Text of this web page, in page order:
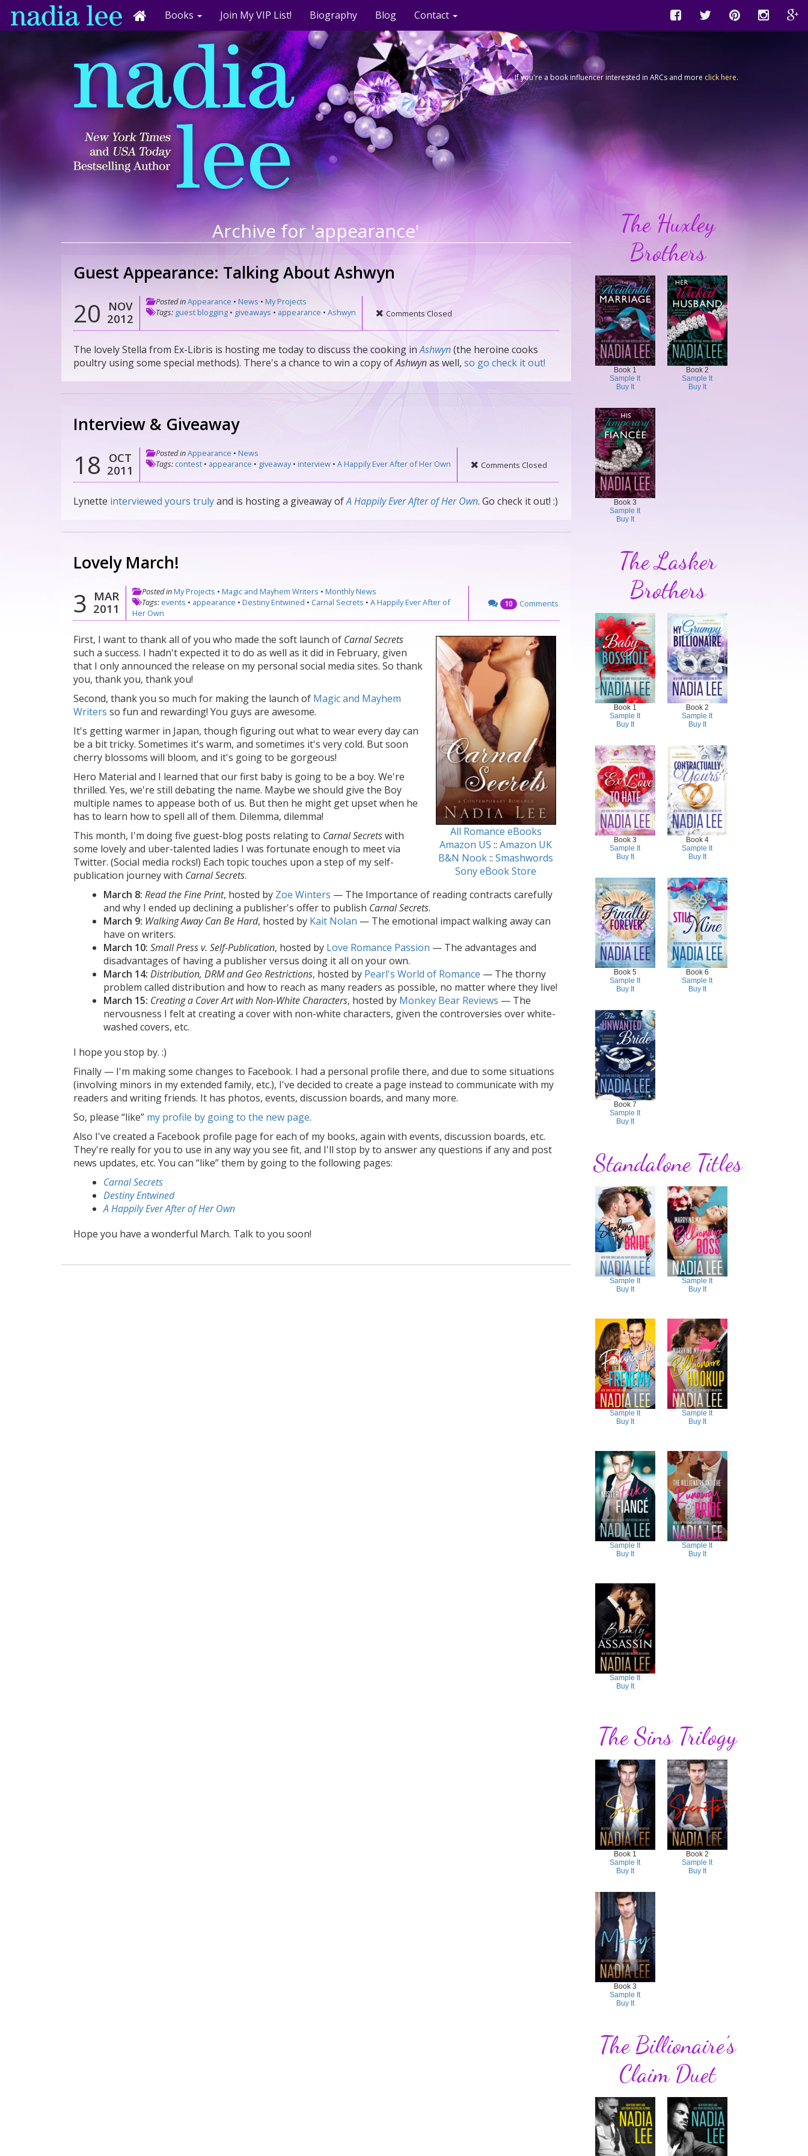
Books Join My VIP List! Biography Blog Contact
If you're a book influencer interested in ARCs and more click here.
Archive for 'appearance'
Guest Appearance: Talking About Ashwyn
20
NOV
2012
Posted inAppearance • News • My Projects
Tags: guest blogging • giveaways • appearance • Ashwyn Comments Closed
The lovely Stella from Ex-Libris is hosting me today to discuss the cooking inAshwyn(the heroine cooks
poultry using some special methods). There's a chance to win a copy ofAshwynas well, so go check it out!
Interview & Giveaway
18
OCT
2011
Posted inAppearance • News
Tags: contest • appearance • giveaway• interview • A Happily Ever After of Her Own Comments Closed
Lynette interviewed yours trulyand is hosting a giveaway ofA Happily Ever After of Her Own. Go check it out! :)
Lovely March!
3 MAR
2011
Posted inMy Projects • Magic and Mayhem Writers • Monthly News
Tags: events • appearance • Destiny Entwined • Carnal Secrets • A Happily Ever After of
Her Own
10 Comments
All Romance eBooks
Amazon US :: Amazon UK
B&N Nook:: Smashwords
Sony eBook Store
First, I want to thank all of you who made the soft launch of Carnal Secrets
such a success. I hadn't expected it to do as well as it did in February, given
that I only announced the release on my personal social media sites. So thank
you, thank you, thank you!
Second, thank you so much for making the launch of Magic and Mayhem
Writers so fun and rewarding! You guys are awesome.
It's getting warmer in Japan, though figuring out what to wear every day can
be a bit tricky. Sometimes it's warm, and sometimes it's very cold. But soon
cherry blossoms will bloom, and it's going to be gorgeous!
Hero Material and I learned that our first baby is going to be a boy. We're
thrilled. Yes, we're still debating the name. Maybe we should give the Boy
multiple names to appease both of us. But then he might get upset when he
has to learn how to spell all of them. Dilemma, dilemma!
This month, I'm doing five guest-blog posts relating to Carnal Secretswith
some lovely and uber-talented ladies I was fortunate enough to meet via
Twitter. (Social media rocks!) Each topic touches upon a step of my self-
publication journey with Carnal Secrets.
March 8: Read the Fine Print, hosted by Zoe Winters — The Importance of reading contracts carefully
and why I ended up declining a publisher's offer to publish Carnal Secrets.
March 9: Walking Away Can Be Hard, hosted by Kait Nolan — The emotional impact walking away can
have on writers.
March 10: Small Press v. Self-Publication, hosted by Love Romance Passion — The advantages and
disadvantages of having a publisher versus doing it all on your own.
March 14: Distribution, DRM and Geo Restrictions, hosted by Pearl's World of Romance — The thorny
problem called distribution and how to reach as many readers as possible, no matter where they live!
March 15: Creating a Cover Art with Non-White Characters, hosted by Monkey Bear Reviews — The
nervousness I felt at creating a cover with non-white characters, given the controversies over white-
washed covers, etc.
I hope you stop by. :)
Finally — I'm making some changes to Facebook. I had a personal profile there, and due to some situations
(involving minors in my extended family, etc.), I've decided to create a page instead to communicate with my
readers and writing friends. It has photos, events, discussion boards, and many more.
So, please “like” my profile by going to the new page.
Also I've created a Facebook profile page for each of my books, again with events, discussion boards, etc.
They're really for you to use in any way you see fit, and I'll stop by to answer any questions if any and post
news updates, etc. You can “like” them by going to the following pages:
Carnal Secrets
Destiny Entwined
A Happily Ever After of Her Own
Hope you have a wonderful March. Talk to you soon!
The Huxley
Brothers
Book 1
Sample It
Buy It
Book 2
Sample It
Buy It
Book 3
Sample It
Buy It
The Lasker
Brothers
Book 1
Sample It
Buy It
Book 2
Sample It
Buy It
Book 3
Sample It
Buy It
Book 4
Sample It
Buy It
Book 5
Sample It
Buy It
Book 6
Sample It
Buy It
Book 7
Sample It
Buy It
Standalone Titles
Sample It
Buy It
Sample It
Buy It
Sample It
Buy It
Sample It
Buy It
Sample It
Buy It
Sample It
Buy It
Sample It
Buy It
The Sins Trilogy
Book 1
Sample It
Buy It
Book 2
Sample It
Buy It
Book 3
Sample It
Buy It
The Billionaire’s
Claim Duet